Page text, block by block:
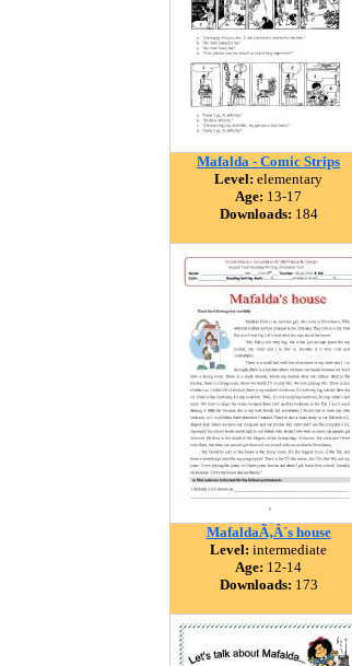
Mafalda - Comic Strips
Level: elementary
Age: 13-17
Downloads: 184
MafaldaÃ‚Â´s house
Level: intermediate
Age: 12-14
Downloads: 173